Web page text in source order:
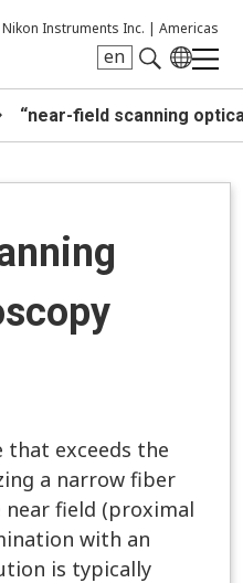
Nikon Instruments Inc. | Americas
en
“near-field scanning
that exceeds the
a narrow fiber
field (proximal
with an
is typically